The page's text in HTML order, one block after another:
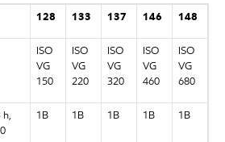
128 133 137 146 148
ISO
VG
150
ISO
VG
220
ISO
VG
320
ISO
VG
460
ISO
VG
680
h,
1B 1B 1B 1B 1B